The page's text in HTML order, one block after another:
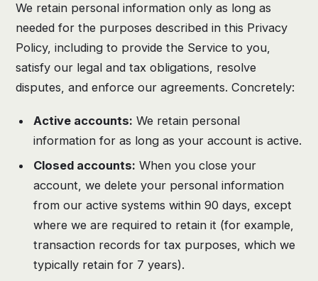
We retain personal information only as long as
needed for the purposes described in this Privacy
Policy, including to provide the Service to you,
satisfy our legal and tax obligations, resolve
disputes, and enforce our agreements. Concretely:
Active accounts: We retain personal
information for as long as your account is active.
Closed accounts: When you close your
account, we delete your personal information
from our active systems within 90 days, except
where we are required to retain it (for example,
transaction records for tax purposes, which we
typically retain for 7 years).